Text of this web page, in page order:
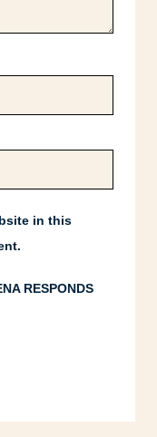
in this
RESPONDS